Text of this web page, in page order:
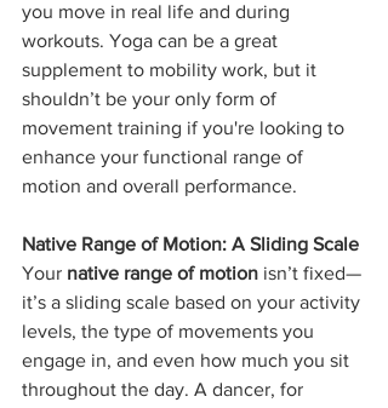
you move in real life and during
workouts. Yoga can be a great
supplement to mobility work, but it
shouldn’t be your only form of
movement training if you're looking to
enhance your functional range of
motion and overall performance.
Native Range of Motion: A Sliding Scale
Your native range of motion isn’t fixed—
it’s a sliding scale based on your activity
levels, the type of movements you
engage in, and even how much you sit
throughout the day. A dancer, for